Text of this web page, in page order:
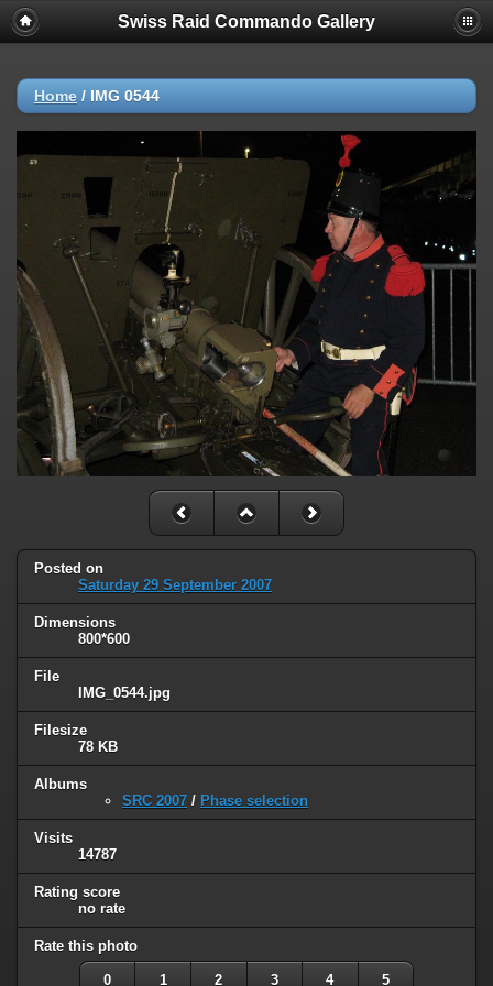
Swiss Raid Commando Gallery
Home / IMG 0544
Posted on
Saturday 29 September 2007
Dimensions
800*600
File
IMG_0544.jpg
Filesize
78 KB
Albums
SRC 2007 / Phase selection
Visits
14787
Rating score
no rate
Rate this photo
0 1 2 3 4 5